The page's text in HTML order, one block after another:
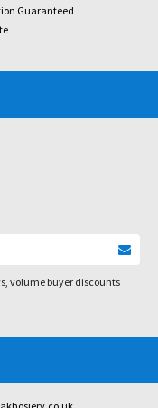
Guaranteed
volume buyer discounts